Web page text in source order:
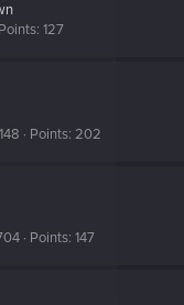
Points 127
Points 202
Points 147